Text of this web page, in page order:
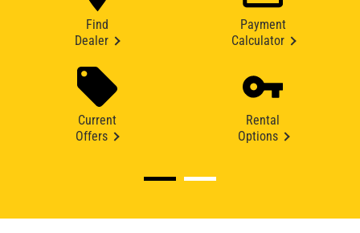
Find
Dealer
Payment
Calculator
Current
Offers
Rental
Options